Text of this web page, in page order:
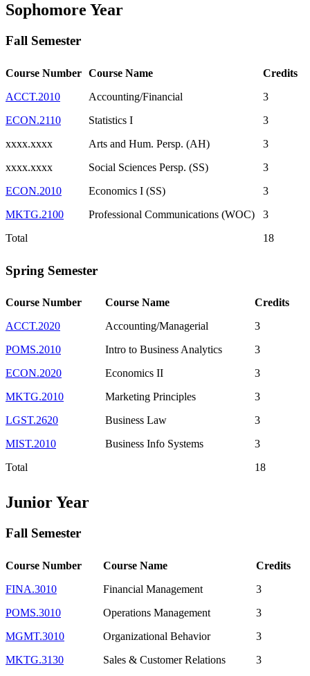
Sophomore Year
Fall Semester
Course Number Course Name
Credits
ACCT.2010
Accounting/Financial
3
ECON.2110
Statistics I
3
xxxx.xxxx
Arts and Hum. Persp. (AH)
3
xxxx.xxxx
Social Sciences Persp. (SS)
3
ECON.2010
Economics I (SS)
3
MKTG.2100
Professional Communications (WOC)
3
Total
18
Spring Semester
Course Number Course Name
Credits
ACCT.2020
Accounting/Managerial
3
POMS.2010
Intro to Business Analytics
3
ECON.2020
Economics II
3
MKTG.2010
Marketing Principles
3
LGST.2620
Business Law
3
MIST.2010
Business Info Systems
3
Total
18
Junior Year
Fall Semester
Course Number Course Name
Credits
FINA.3010
Financial Management
3
POMS.3010
Operations Management
3
MGMT.3010
Organizational Behavior
3
MKTG.3130
Sales & Customer Relations
3